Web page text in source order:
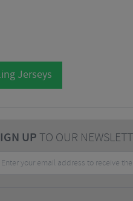
Jerseys
UPTO OUR